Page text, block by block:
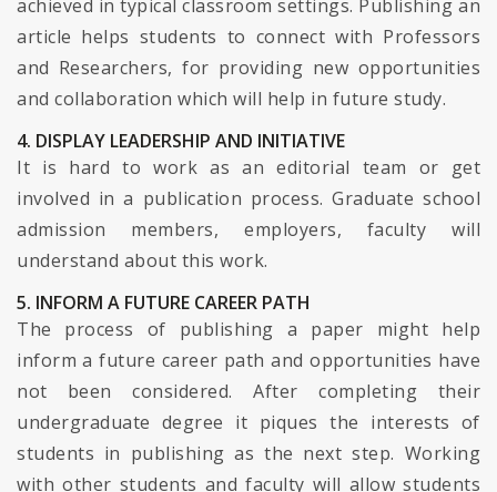
achieved in typical classroom settings. Publishing an
article helps students to connect with Professors
and Researchers, for providing new opportunities
and collaboration which will help in future study.
4. DISPLAY LEADERSHIP AND INITIATIVE
It is hard to work as an editorial team or get
involved in a publication process. Graduate school
admission members, employers, faculty will
understand about this work.
5. INFORM A FUTURE CAREER PATH
The process of publishing a paper might help
inform a future career path and opportunities have
not been considered. After completing their
undergraduate degree it piques the interests of
students in publishing as the next step. Working
with other students and faculty will allow students